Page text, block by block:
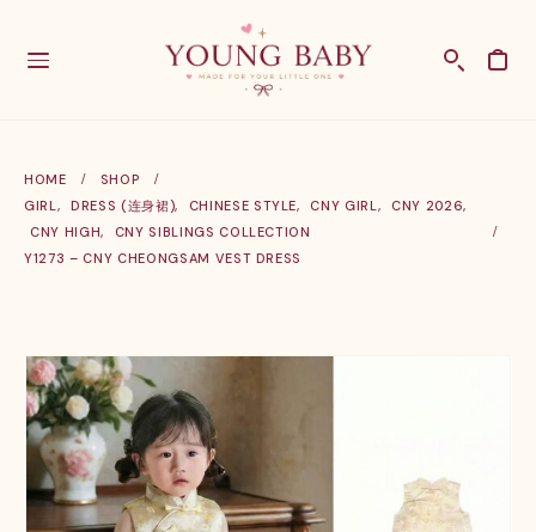
HOME
SHOP
GIRL, DRESS (连身裙), CHINESE STYLE, CNY GIRL, CNY 2026,
CNY HIGH,
CNY SIBLINGS COLLECTION
Y1273 – CNY CHEONGSAM VEST DRESS